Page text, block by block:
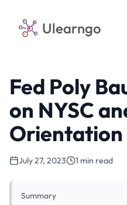
Ulearngo
Fed Poly
on NYSC
Orientation
July 27, 2023 1 min read
Summary